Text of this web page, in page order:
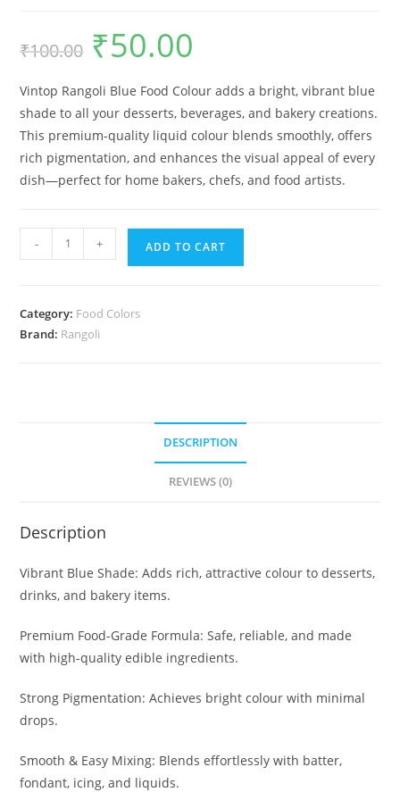
₹100.00 ₹50.00
Vintop Rangoli Blue Food Colour adds a bright, vibrant blue
shade to all your desserts, beverages, and bakery creations.
This premium-quality liquid colour blends smoothly, offers
rich pigmentation, and enhances the visual appeal of every
dish—perfect for home bakers, chefs, and food artists.
- + ADD TO CART
Category: Food Colors
Brand: Rangoli
DESCRIPTION
REVIEWS (0)
Description
Vibrant Blue Shade: Adds rich, attractive colour to desserts,
drinks, and bakery items.
Premium Food-Grade Formula: Safe, reliable, and made
with high-quality edible ingredients.
Strong Pigmentation: Achieves bright colour with minimal
drops.
Smooth & Easy Mixing: Blends effortlessly with batter,
fondant, icing, and liquids.